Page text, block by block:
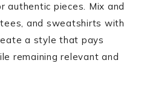
authentic pieces. Mix and
and sweatshirts with
a style that pays
remaining relevant and